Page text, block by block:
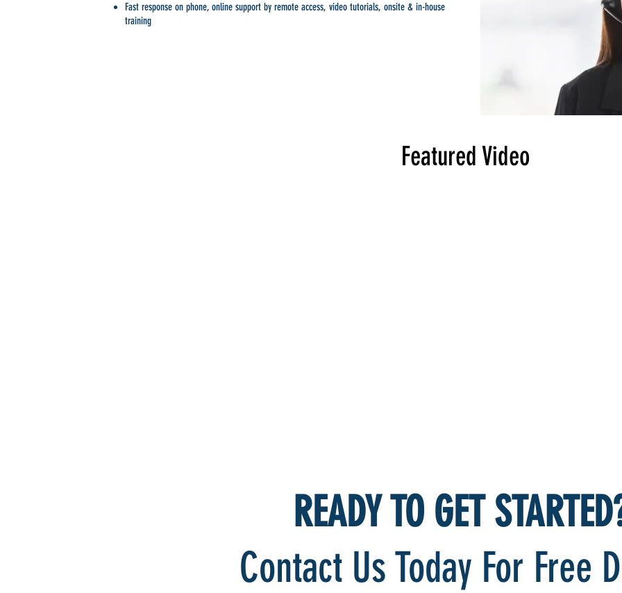
Fast response on phone, online support by remote access, video tutorials, onsite & in-house
training
Featured Video
READY TO GET
Contact Us Today For Free